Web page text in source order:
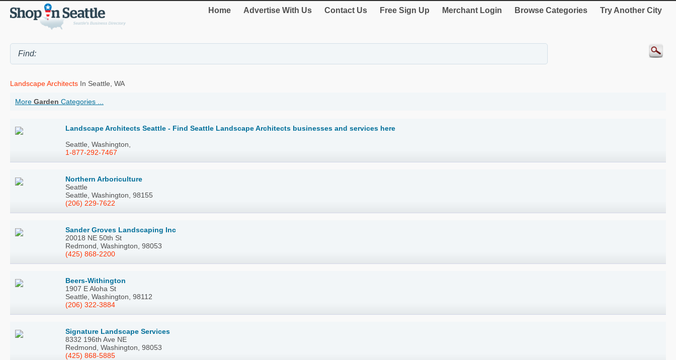
Home Advertise With Us Contact Us Free Sign Up Merchant Login Browse Categories Try Another City
Landscape Architects In Seattle, WA
More Garden Categories ...
Landscape Architects Seattle - Find Seattle Landscape Architects businesses and services here
Seattle, Washington,
1-877-292-7467
Northern Arboriculture
Seattle
Seattle, Washington, 98155
(206) 229-7622
Sander Groves Landscaping Inc
20018 NE 50th St
Redmond, Washington, 98053
(425) 868-2200
Beers-Withington
1907 E Aloha St
Seattle, Washington, 98112
(206) 322-3884
Signature Landscape Services
8332 196th Ave NE
Redmond, Washington, 98053
(425) 868-5885